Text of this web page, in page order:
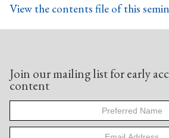
View the contents file of this
Join our mailing list for early
content